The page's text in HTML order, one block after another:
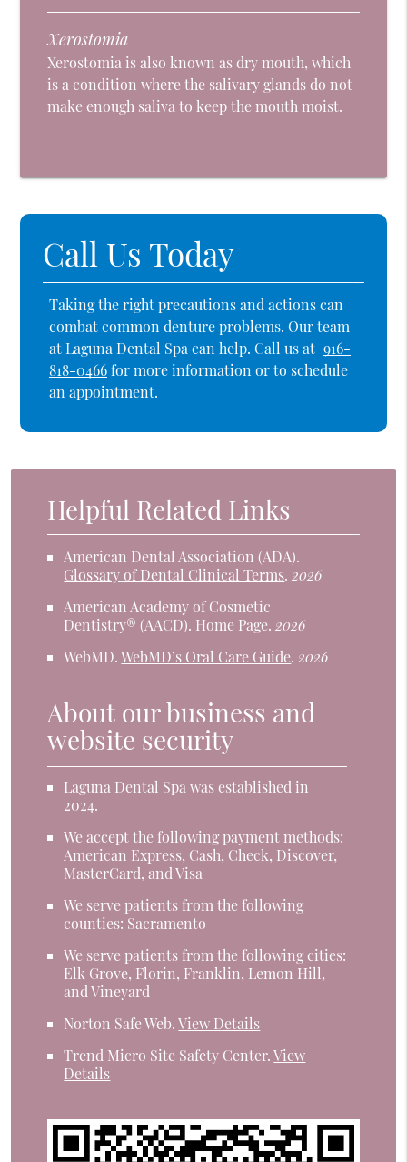
Xerostomia
Xerostomia is also known as dry mouth, which
is a condition where the salivary glands do not
make enough saliva to keep the mouth moist.
Call Us Today
Taking the right precautions and actions can
combat common denture problems. Our team
at Laguna Dental Spa can help. Call us at 916-
818-0466for more information or to schedule
an appointment.
Helpful Related Links
American Dental Association (ADA).
Glossary of Dental Clinical Terms.2026
American Academy of Cosmetic
Dentistry® (AACD). Home Page.2026
WebMD.WebMD’s Oral Care Guide.2026
About our business and
website security
Laguna Dental Spa was established in
2024.
We accept the following payment methods:
American Express, Cash, Check, Discover,
MasterCard, and Visa
We serve patients from the following
counties: Sacramento
We serve patients from the following cities:
Elk Grove, Florin, Franklin, Lemon Hill,
and Vineyard
Norton Safe Web.View Details
Trend Micro Site Safety Center.View
Details